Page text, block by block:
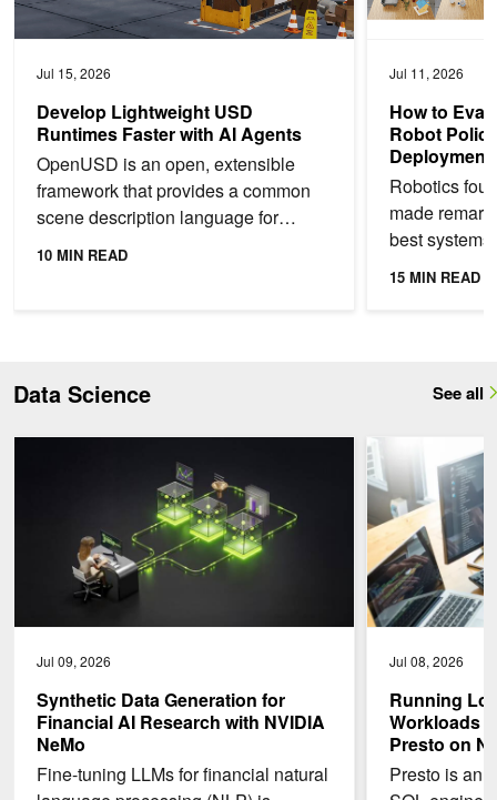
Jul 15, 2026
Develop Lightweight USD
Runtimes Faster with AI Agents
OpenUSD is an open, extensible
framework that provides a common
scene description language for
physical AI. It enables teams to bring
10 MIN READ
Jul 11, 2026
How to
Robot
Deployment
Robotics
made
best
language
15 MIN READ
Data Science See all
Jul 09, 2026
Synthetic Data Generation for
Financial AI Research with NVIDIA
NeMo
Fine-tuning LLMs for financial natural
Synthetic Data Generation for Financial AI Research with NVIDIA
Jul 08, 2026
Running
Workloads
Presto on
Presto is an
Running Low-